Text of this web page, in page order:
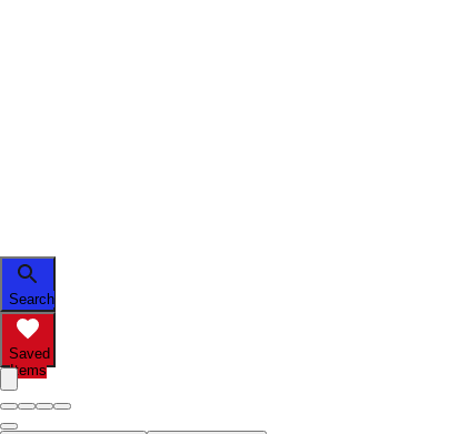
Search
Saved
Items